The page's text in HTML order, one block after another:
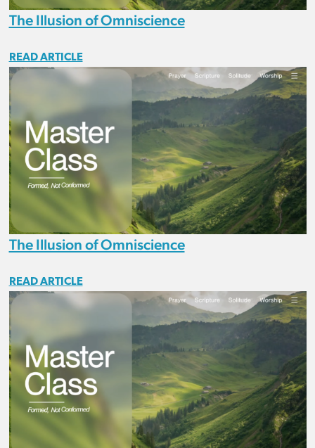
The Illusion of Omniscience
READ ARTICLE
The Illusion of Omniscience
READ ARTICLE